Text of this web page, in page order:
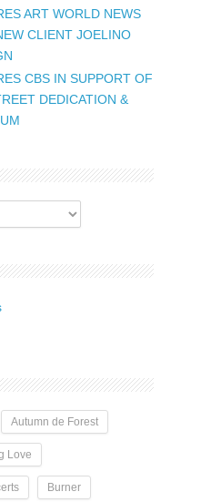
ART WORLD NEWS
CLIENT JOELINO
CBS IN SUPPORT OF
DEDICATION &
Autumn de Forest
Love
Burner